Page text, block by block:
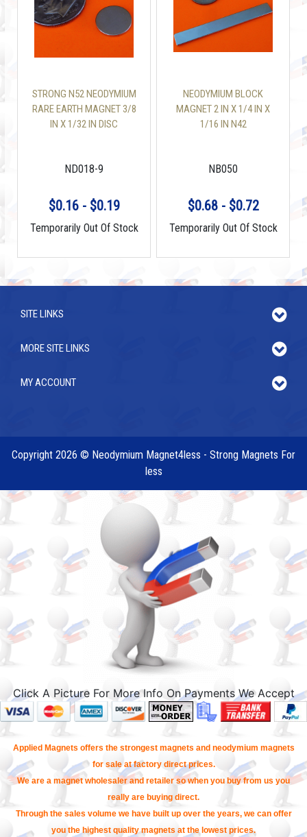
STRONG N52 NEODYMIUM
RARE EARTH MAGNET 3/8
IN X 1/32 IN DISC
ND018-9
$0.16 - $0.19
Temporarily Out Of Stock
NEODYMIUM BLOCK
MAGNET 2 IN X 1/4 IN X
1/16 IN N42
NB050
$0.68 - $0.72
Temporarily Out Of Stock
SITE LINKS
MORE SITE LINKS
MY ACCOUNT
Copyright 2026 © Neodymium Magnet4less - Strong Magnets For
less
Click A Picture For More Info On Payments We Accept
Applied Magnets offers the strongest magnets and neodymium magnets
for sale at factory direct prices.
We are a magnet wholesaler and retailer so when you buy from us you
really are buying direct.
Through the sales volume we have built up over the years, we can offer
you the highest quality magnets at the lowest prices.